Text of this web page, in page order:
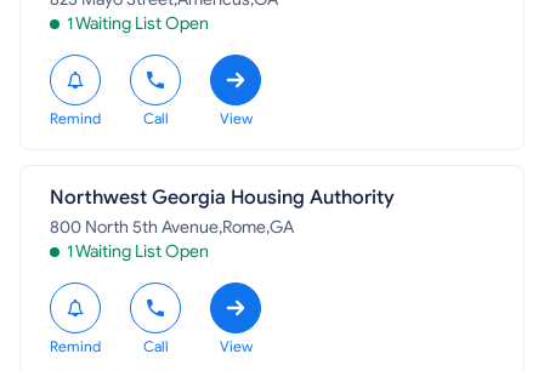
1 Waiting List Open
Remind Call View
Northwest Georgia Housing Authority
800 North 5th Avenue,Rome,GA
1 Waiting List Open
Remind Call View